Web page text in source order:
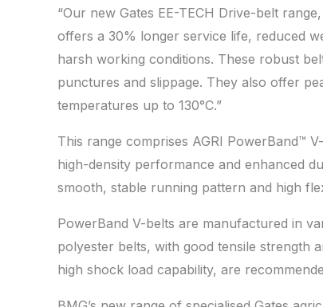
“Our new Gates EE-TECH Drive-belt
offers a 30% longer service life, reduced
harsh working conditions. These robust
punctures and slippage. They also offer
temperatures up to 130°C.”
This range comprises AGRI PowerBand™
high-density performance and enhanced
smooth, stable running pattern and high
PowerBand V-belts are manufactured in
polyester belts, with good tensile strength
high shock load capability, are